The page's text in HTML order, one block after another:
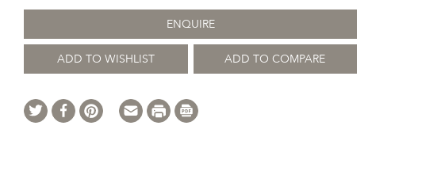
ENQUIRE
ADD TO WISHLIST ADD TO COMPARE